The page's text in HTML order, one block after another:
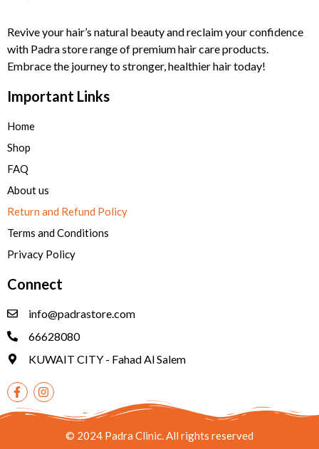
Revive your hair’s natural beauty and reclaim your confidence
with Padra store range of premium hair care products.
Embrace the journey to stronger, healthier hair today!
Important Links
Home
Shop
FAQ
About us
Return and Refund Policy
Terms and Conditions
Privacy Policy
Connect
info@padrastore.com
66628080
KUWAIT CITY - Fahad Al Salem
© 2024 Padra Clinic. All rights reserved